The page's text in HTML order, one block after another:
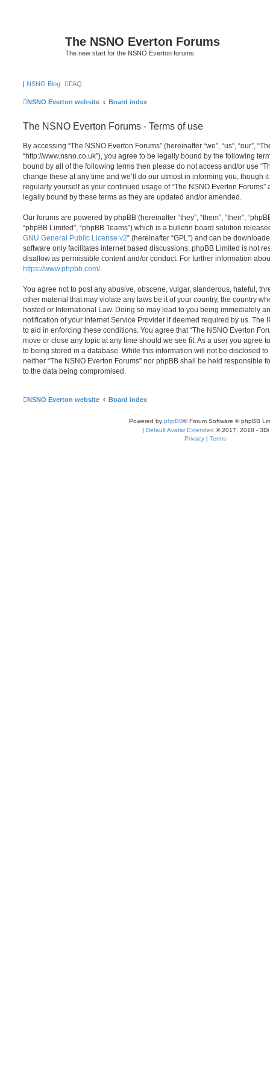
The NSNO Everton Forums
The new start for the NSNO Everton forums
| NSNO Blog FAQ
NSNO Everton website Board index
The NSNO Everton Forums - Terms of use
By accessing “The NSNO Everton Forums” (hereinafter “we”, “us”, “our”,
“http://www.nsno.co.uk”), you agree to be legally bound by the following
bound by all of the following terms then please do not access and/or use
change these at any time and we’ll do our utmost in informing you, though
regularly yourself as your continued usage of “The NSNO Everton
legally bound by these terms as they are updated and/or amended.
Our forums are powered by phpBB (hereinafter “they”, “them”, “their”,
“phpBB Limited”, “phpBB Teams”) which is a bulletin board solution
GNU General Public License v2” (hereinafter “GPL”) and can be
software only facilitates internet based discussions; phpBB Limited is not
disallow as permissible content and/or conduct. For further information
https://www.phpbb.com/.
You agree not to post any abusive, obscene, vulgar, slanderous, hateful,
other material that may violate any laws be it of your country, the country
hosted or International Law. Doing so may lead to you being immediately
notification of your Internet Service Provider if deemed required by us. The
to aid in enforcing these conditions. You agree that “The NSNO Everton
move or close any topic at any time should we see fit. As a user you agree
to being stored in a database. While this information will not be disclosed
neither “The NSNO Everton Forums” nor phpBB shall be held responsible
to the data being compromised.
NSNO Everton website Board index
Powered by phpBB® Forum Software © phpBB
| Default Avatar Extended © 2017, 2018 - 3Di
Privacy | Terms